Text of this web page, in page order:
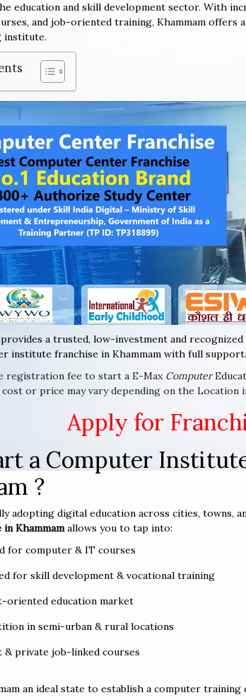
education and skill development sector. With
and job-oriented training, Khammam offers
institute.
a trusted, low-investment and
institute franchise in Khammam with full support.
registration fee to start a E-Max Computer
cost or price may vary depending on the Location
Apply for
a Computer
?
adopting digital education across cities, towns,
Khammamallows you to tap into:
for computer & IT courses
for skill development & vocational training
oriented education market
in semi-urban & rural locations
& private job-linked courses
an ideal state to establish a computer